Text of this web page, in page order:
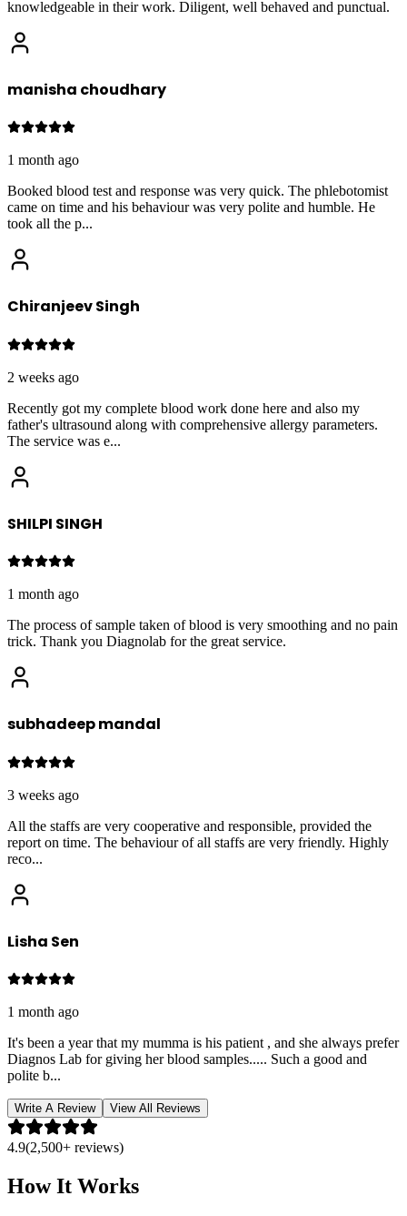
knowledgeable in their work. Diligent, well behaved and punctual.
manisha choudhary
1 month ago
Booked blood test and response was very quick. The phlebotomist
came on time and his behaviour was very polite and humble. He
took all the p...
Chiranjeev Singh
2 weeks ago
Recently got my complete blood work done here and also my
father's ultrasound along with comprehensive allergy parameters.
The service was e...
SHILPI SINGH
1 month ago
The process of sample taken of blood is very smoothing and no pain
trick. Thank you Diagnolab for the great service.
subhadeep mandal
3 weeks ago
All the staffs are very cooperative and responsible, provided the
report on time. The behaviour of all staffs are very friendly. Highly
reco...
Lisha Sen
1 month ago
It's been a year that my mumma is his patient , and she always prefer
Diagnos Lab for giving her blood samples..... Such a good and
polite b...
Write A Review View All Reviews
4.9(2,500+ reviews)
How It Works